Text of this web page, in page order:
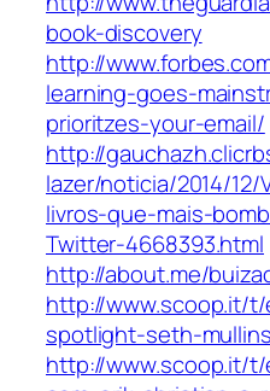
book-discovery
http://
learning-goes-
prioritzes-your-email/
http://
lazer/noticia/2014/
livros-que-mais-
Twitter-4668393.html
http://about.me/
http://www.scoop.it/
spotlight-seth-mullins
http://www.scoop.it/